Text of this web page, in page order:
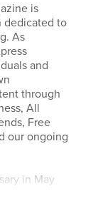
is
dedicated to
As
and
through
All
Free
our ongoing
in May
and